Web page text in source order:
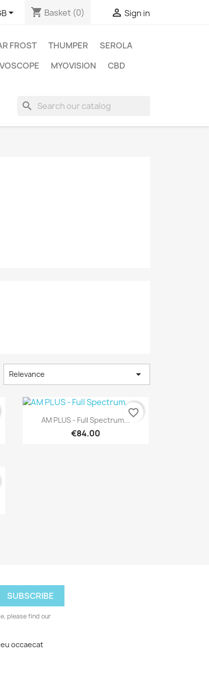
 shopping_cart Basket (0)  Sign in
FROST THUMPER
SEROLA
MYOVISION
CBD
search
Relevance 
Quick view
AM PLUS - Full Spectrum...
€84.00
favorite_border
please find our
occaecat